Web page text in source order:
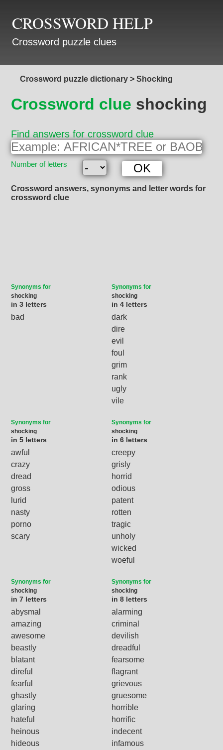
CROSSWORD HELP
Crossword puzzle clues
Crossword puzzle dictionary > Shocking
Crossword clue shocking
Find answers for crossword clue
Number of letters
Crossword answers, synonyms and letter words for
crossword clue
Synonyms for
shocking
in 3 letters
bad
Synonyms for
shocking
in 4 letters
dark
dire
evil
foul
grim
rank
ugly
vile
Synonyms for
shocking
in 5 letters
awful
crazy
dread
gross
lurid
nasty
porno
scary
Synonyms for
shocking
in 6 letters
creepy
grisly
horrid
odious
patent
rotten
tragic
unholy
wicked
woeful
Synonyms for
shocking
in 7 letters
abysmal
amazing
awesome
beastly
blatant
direful
fearful
ghastly
glaring
hateful
heinous
hideous
Synonyms for
shocking
in 8 letters
alarming
criminal
devilish
dreadful
fearsome
flagrant
grievous
gruesome
horrible
horrific
indecent
infamous